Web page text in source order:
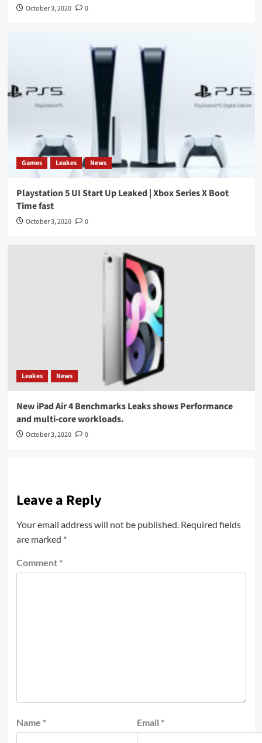
October 3, 2020 0
Games Leakes News
Playstation 5 UI Start Up Leaked | Xbox Series X Boot
Time fast
October 3, 2020 0
Leakes News
New iPad Air 4 Benchmarks Leaks shows Performance
and multi-core workloads.
October 3, 2020 0
Leave a Reply
Your email address will not be published. Required fields
are marked *
Comment *
Name * Email *